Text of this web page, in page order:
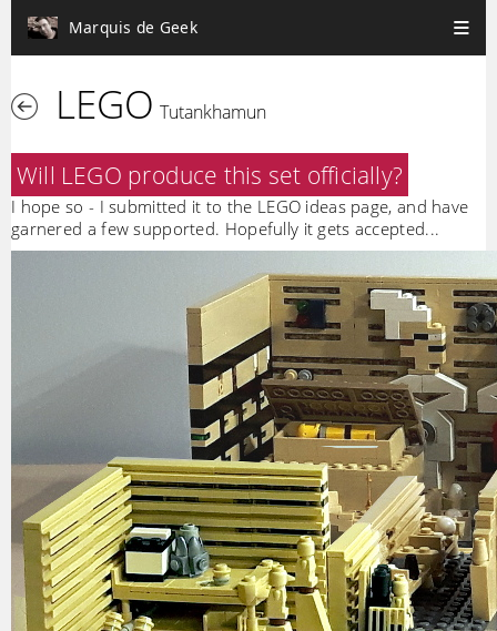
Marquis de Geek
LEGO Tutankhamun
Will LEGO produce this set officially?
I hope so - I submitted it to the LEGO ideas page, and have
garnered a few supported. Hopefully it gets accepted...